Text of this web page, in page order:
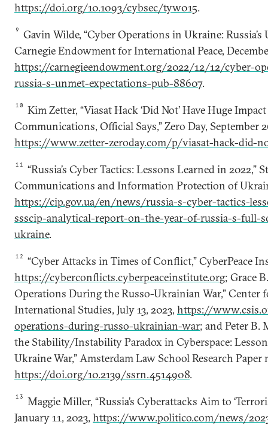
https://doi.org/10.1093/cybsec/tyw015.
9
Gavin Wilde, “Cyber Operations in Ukraine: Russia’s
Carnegie Endowment for International Peace,
https://carnegieendowment.org/2022/12/12/cyber-
russia-s-unmet-expectations-pub-88607.
10
Kim Zetter, “Viasat Hack ‘Did Not’ Have Huge
Communications, Official Says,” Zero Day, September
https://www.zetter-zeroday.com/p/viasat-hack-did-
11
“Russia’s Cyber Tactics: Lessons Learned in 2022,”
Communications and Information Protection of
https://cip.gov.ua/en/news/russia-s-cyber-tactics-
ssscip-analytical-report-on-the-year-of-russia-s-full-
ukraine.
12
“Cyber Attacks in Times of Conflict,” CyberPeace
https://cyberconflicts.cyberpeaceinstitute.org; Grace
Operations During the Russo-Ukrainian War,” Center
International Studies, July 13, 2023, https://
operations-during-russo-ukrainian-war; and Peter B.
the Stability/Instability Paradox in Cyberspace:
Ukraine War,” Amsterdam Law School Research Paper
https://doi.org/10.2139/ssrn.4514908.
13
Maggie Miller, “Russia’s Cyberattacks Aim to
January 11, 2023, https://www.politico.com/news/